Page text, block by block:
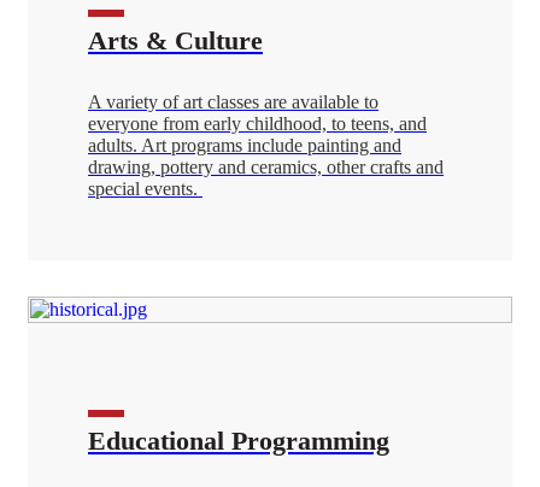
Arts & Culture
A variety of art classes are available to
everyone from early childhood, to teens, and
adults. Art programs include painting and
drawing, pottery and ceramics, other crafts and
special events.
Educational Programming